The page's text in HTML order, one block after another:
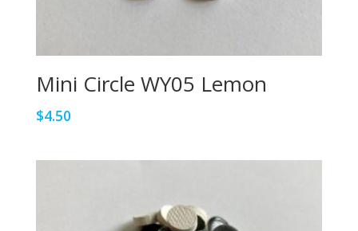
Mini Circle WY05 Lemon
$4.50